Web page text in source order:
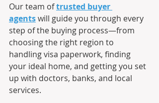
Our team of trusted buyer
agents will guide you through every
step of the buying process—from
choosing the right region to
handling visa paperwork, finding
your ideal home, and getting you set
up with doctors, banks, and local
services.